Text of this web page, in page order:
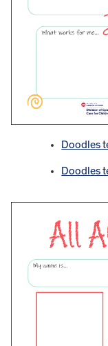
Doodles
Doodles